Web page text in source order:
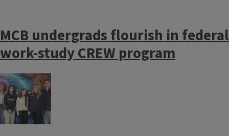
MCB undergrads flourish in federal
work-study CREW program
Image